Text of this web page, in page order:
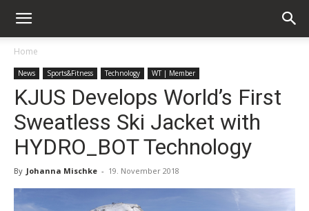
Home
News Sports&Fitness Technology WT | Member
KJUS Develops World’s First
Sweatless Ski Jacket with
HYDRO_BOT Technology
By Johanna Mischke - 19. November 2018